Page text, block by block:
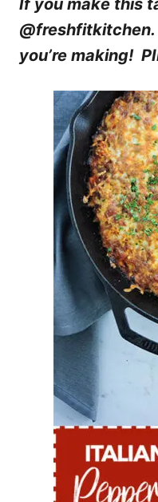
If you make this
you’re making!